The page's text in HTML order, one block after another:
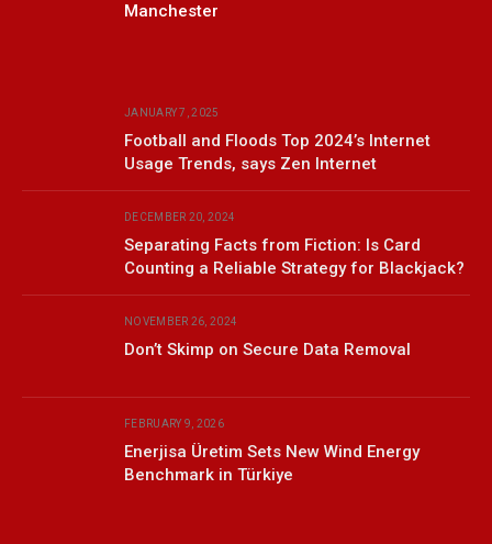
Manchester
JANUARY 7, 2025
Football and Floods Top 2024’s Internet
Usage Trends, says Zen Internet
DECEMBER 20, 2024
Separating Facts from Fiction: Is Card
Counting a Reliable Strategy for Blackjack?
NOVEMBER 26, 2024
Don’t Skimp on Secure Data Removal
FEBRUARY 9, 2026
Enerjisa Üretim Sets New Wind Energy
Benchmark in Türkiye